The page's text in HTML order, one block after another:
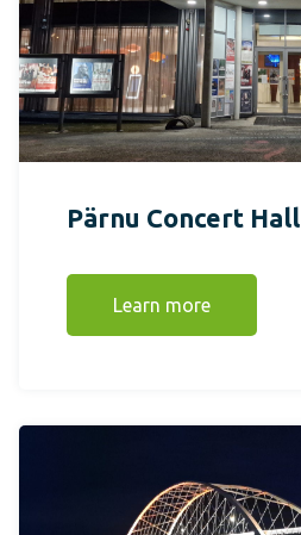
Pärnu Concert Hall
Learn more